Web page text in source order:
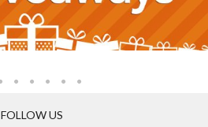
FOLLOW US